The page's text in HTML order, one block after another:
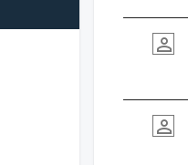
person_outline
person_outline